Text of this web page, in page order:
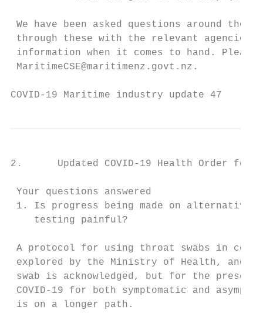
We have been asked questions around the
through these with the relevant agencies
information when it comes to hand.
MaritimeCSE@maritimenz.govt.nz.
COVID-19 Maritime industry
2.      Updated COVID-19 Health Order for
Your questions answered
1. Is progress being made on alternative
    testing painful?
A protocol for using throat swabs in
explored by the Ministry of Health, and
swab is acknowledged, but for the
COVID-19 for both symptomatic and
is on a longer path.